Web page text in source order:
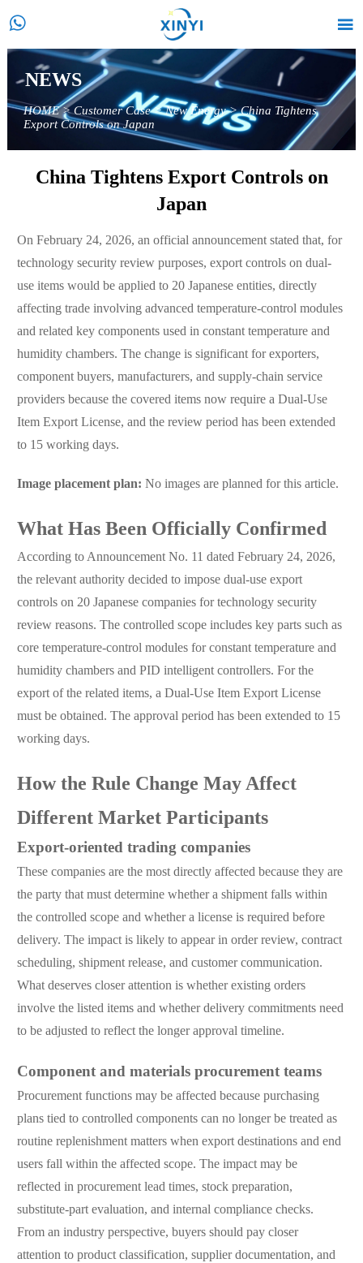
 
NEWS
HOME>Customer Case>New Energy>China Tightens
Export Controls on Japan
China Tightens Export Controls on
Japan
On February 24, 2026, an official announcement stated that, for
technology security review purposes, export controls on dual-
use items would be applied to 20 Japanese entities, directly
affecting trade involving advanced temperature-control modules
and related key components used in constant temperature and
humidity chambers. The change is significant for exporters,
component buyers, manufacturers, and supply-chain service
providers because the covered items now require a Dual-Use
Item Export License, and the review period has been extended
to 15 working days.
Image placement plan: No images are planned for this article.
What Has Been Officially Confirmed
According to Announcement No. 11 dated February 24, 2026,
the relevant authority decided to impose dual-use export
controls on 20 Japanese companies for technology security
review reasons. The controlled scope includes key parts such as
core temperature-control modules for constant temperature and
humidity chambers and PID intelligent controllers. For the
export of the related items, a Dual-Use Item Export License
must be obtained. The approval period has been extended to 15
working days.
How the Rule Change May Affect
Different Market Participants
Export-oriented trading companies
These companies are the most directly affected because they are
the party that must determine whether a shipment falls within
the controlled scope and whether a license is required before
delivery. The impact is likely to appear in order review, contract
scheduling, shipment release, and customer communication.
What deserves closer attention is whether existing orders
involve the listed items and whether delivery commitments need
to be adjusted to reflect the longer approval timeline.
Component and materials procurement teams
Procurement functions may be affected because purchasing
plans tied to controlled components can no longer be treated as
routine replenishment matters when export destinations and end
users fall within the affected scope. The impact may be
reflected in procurement lead times, stock preparation,
substitute-part evaluation, and internal compliance checks.
From an industry perspective, buyers should pay closer
attention to product classification, supplier documentation, and